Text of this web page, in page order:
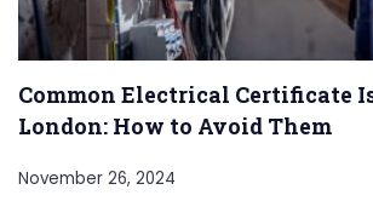
Common Electrical Certificate
London: How to Avoid Them
November 26, 2024